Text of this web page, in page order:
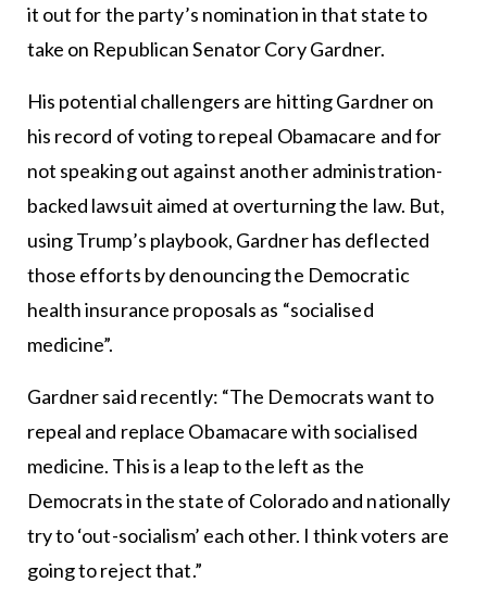
it out for the party’s nomination in that state to
take on Republican Senator Cory Gardner.
His potential challengers are hitting Gardner on
his record of voting to repeal Obamacare and for
not speaking out against another administration-
backed lawsuit aimed at overturning the law. But,
using Trump’s playbook, Gardner has deflected
those efforts by denouncing the Democratic
health insurance proposals as “socialised
medicine”.
Gardner said recently: “The Democrats want to
repeal and replace Obamacare with socialised
medicine. This is a leap to the left as the
Democrats in the state of Colorado and nationally
try to ‘out-socialism’ each other. I think voters are
going to reject that.”